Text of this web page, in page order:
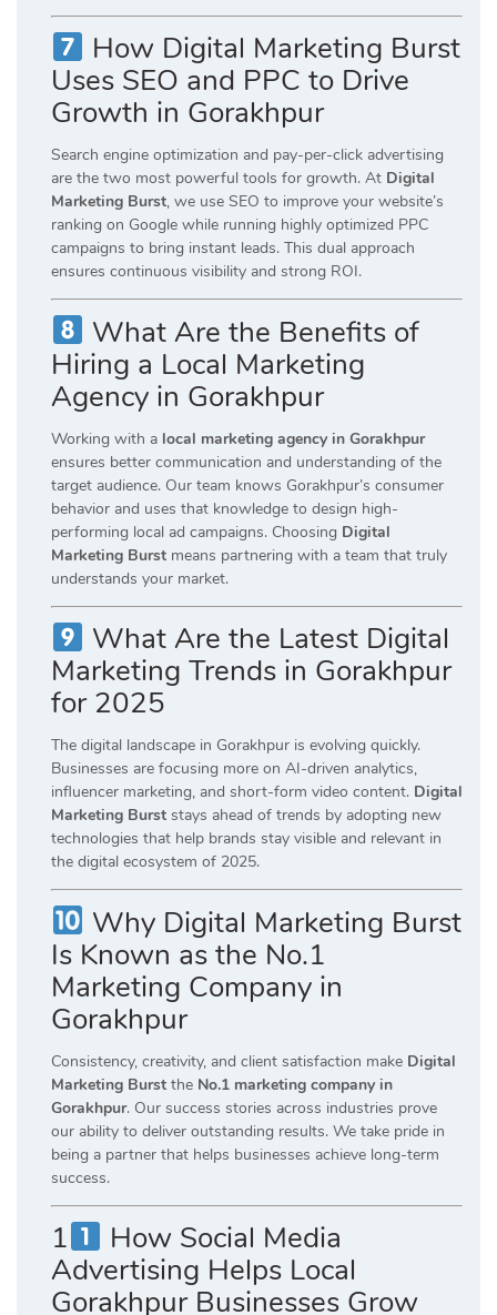
How Digital Marketing Burst
Uses SEO and PPC to Drive
Growth in Gorakhpur
Search engine optimization and pay-per-click advertising
are the two most powerful tools for growth. At Digital
Marketing Burst, we use SEO to improve your website’s
ranking on Google while running highly optimized PPC
campaigns to bring instant leads. This dual approach
ensures continuous visibility and strong ROI.
What Are the Benefits of
Hiring a Local Marketing
Agency in Gorakhpur
Working with a local marketing agency in Gorakhpur
ensures better communication and understanding of the
target audience. Our team knows Gorakhpur’s consumer
behavior and uses that knowledge to design high-
performing local ad campaigns. Choosing Digital
Marketing Burst means partnering with a team that truly
understands your market.
What Are the Latest Digital
Marketing Trends in Gorakhpur
for 2025
The digital landscape in Gorakhpur is evolving quickly.
Businesses are focusing more on AI-driven analytics,
influencer marketing, and short-form video content. Digital
Marketing Burst stays ahead of trends by adopting new
technologies that help brands stay visible and relevant in
the digital ecosystem of 2025.
Why Digital Marketing Burst
Is Known as the No.1
Marketing Company in
Gorakhpur
Consistency, creativity, and client satisfaction make Digital
Marketing Burst the No.1 marketing company in
Gorakhpur. Our success stories across industries prove
our ability to deliver outstanding results. We take pride in
being a partner that helps businesses achieve long-term
success.
1
How Social Media
Advertising Helps Local
Gorakhpur Businesses Grow